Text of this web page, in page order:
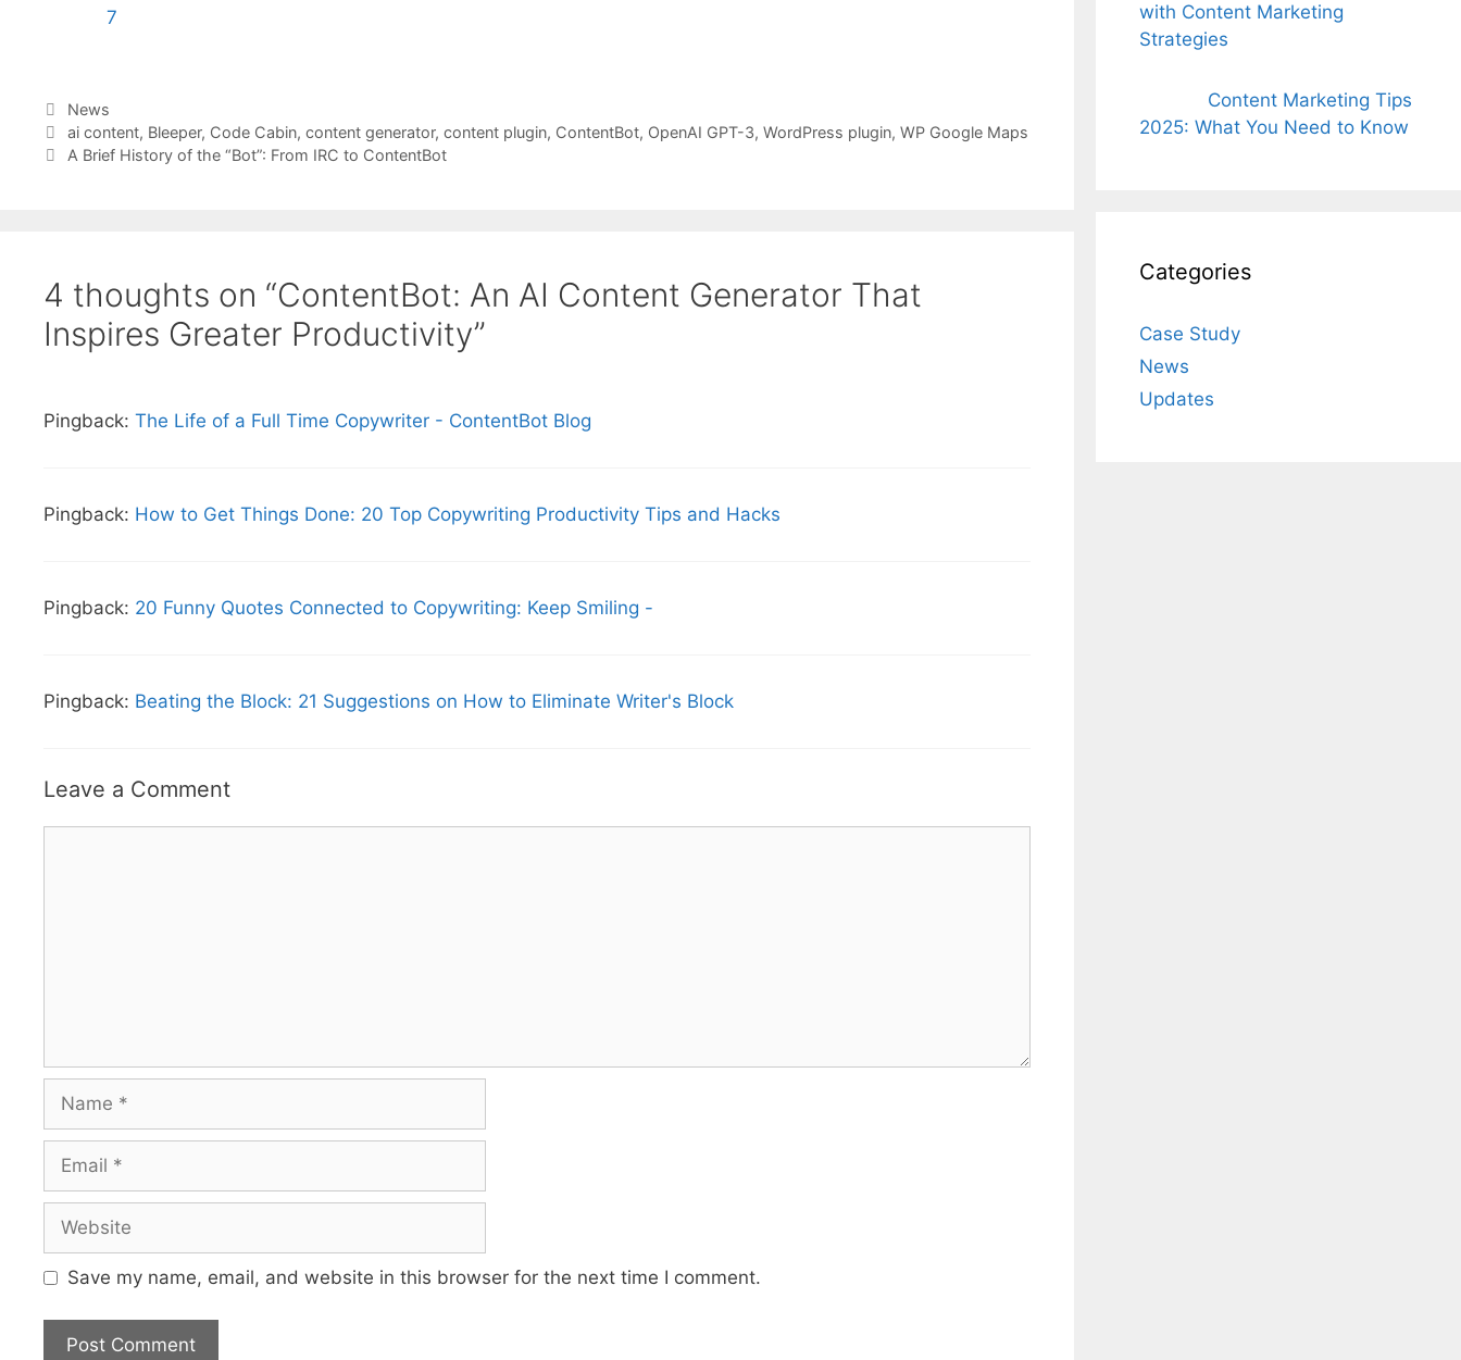
7
Categories
News
Tags
ai content, Bleeper, Code Cabin, content generator, content plugin, ContentBot, OpenAI GPT-3, WordPress plugin, WP Google Maps
A Brief History of the “Bot”: From IRC to ContentBot
4 thoughts on “ContentBot: An AI Content Generator That
Inspires Greater Productivity”
Pingback: The Life of a Full Time Copywriter - ContentBot Blog
Pingback: How to Get Things Done: 20 Top Copywriting Productivity Tips and Hacks
Pingback: 20 Funny Quotes Connected to Copywriting: Keep Smiling -
Pingback: Beating the Block: 21 Suggestions on How to Eliminate Writer's Block
Leave a Comment
Name
Email
Website
Save my name, email, and website in this browser for the next time I comment.
with Content Marketing
Strategies
Content Marketing Tips
2025: What You Need to Know
Categories
Case Study
News
Updates